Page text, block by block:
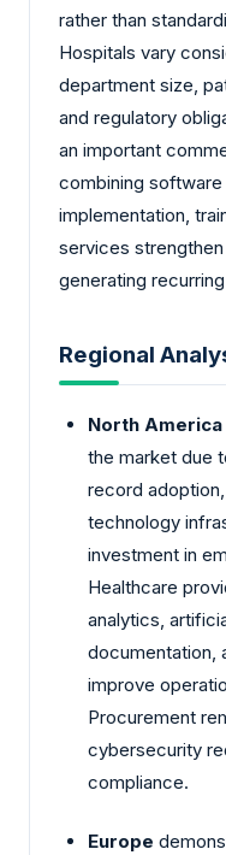
rather than
Hospitals vary
department size,
and regulatory
an important
combining software
implementation,
services
generating
Regional
North America
the market due
record
technology
investment in
Healthcare
analytics,
documentation,
improve
Procurement
cybersecurity
compliance.
Europe